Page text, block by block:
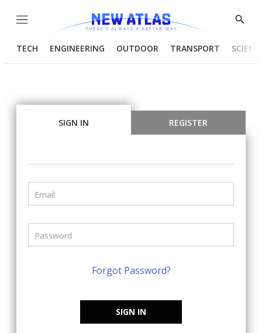
Menu
Show
TECH ENGINEERING OUTDOOR TRANSPORT
SIGN IN REGISTER
Forgot Password?
SIGN IN